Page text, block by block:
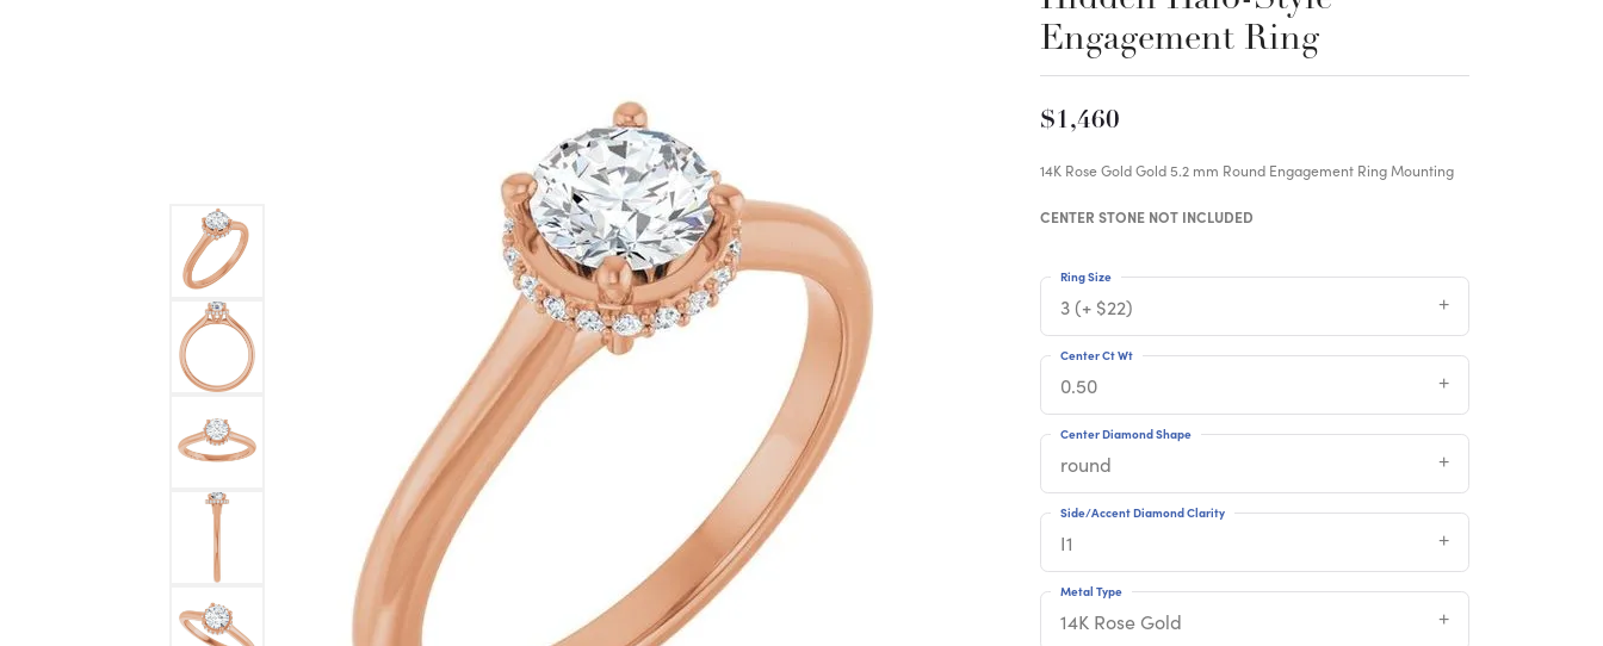
Engagement Ring
$1,460
14K Rose Gold Gold 5.2 mm Round Engagement Ring Mounting
CENTER STONE NOT INCLUDED
3 (+ $22)
Ring Size
0.50
Center Ct Wt
round
Center Diamond Shape
I1
Side/Accent Diamond Clarity
14K Rose Gold
Metal Type